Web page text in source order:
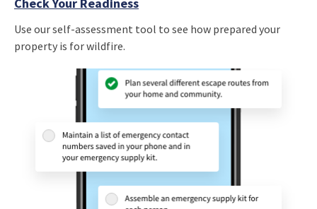
Use our self-assessment tool to see how prepared your
property is for wildfire.